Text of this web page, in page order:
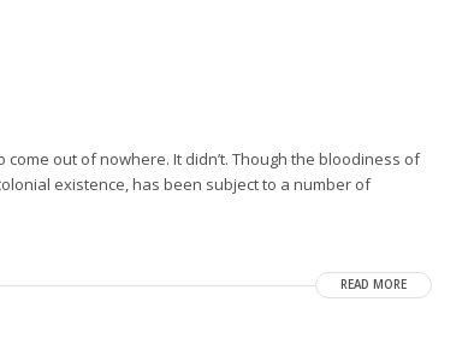
out of nowhere. It didn’t. Though the bloodiness of
existence, has been subject to a number of
READ MORE